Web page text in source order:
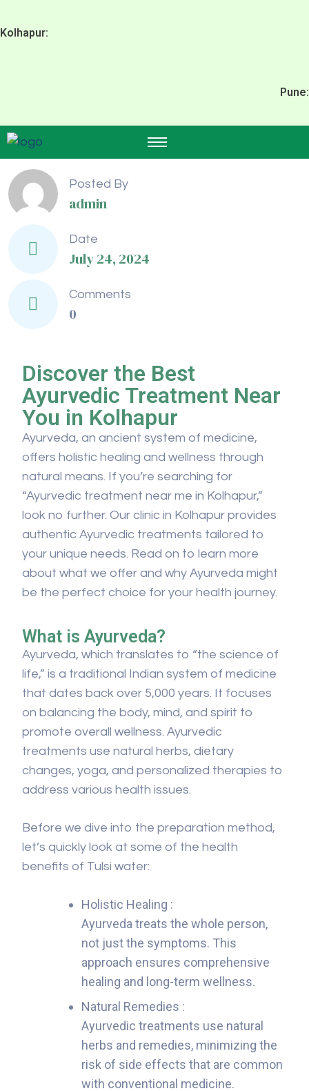
Kolhapur:
Pune:
Posted By
admin
Date
July 24, 2024
Comments
0
Discover the Best
Ayurvedic Treatment Near
You in Kolhapur
Ayurveda, an ancient system of medicine,
offers holistic healing and wellness through
natural means. If you’re searching for
“Ayurvedic treatment near me in Kolhapur,”
look no further. Our clinic in Kolhapur provides
authentic Ayurvedic treatments tailored to
your unique needs. Read on to learn more
about what we offer and why Ayurveda might
be the perfect choice for your health journey.
What is Ayurveda?
Ayurveda, which translates to “the science of
life,” is a traditional Indian system of medicine
that dates back over 5,000 years. It focuses
on balancing the body, mind, and spirit to
promote overall wellness. Ayurvedic
treatments use natural herbs, dietary
changes, yoga, and personalized therapies to
address various health issues.
Before we dive into the preparation method,
let’s quickly look at some of the health
benefits of Tulsi water:
Holistic Healing :
Ayurveda treats the whole person,
not just the symptoms. This
approach ensures comprehensive
healing and long-term wellness.
Natural Remedies :
Ayurvedic treatments use natural
herbs and remedies, minimizing the
risk of side effects that are common
with conventional medicine.